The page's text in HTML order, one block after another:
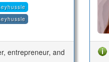
entrepreneur, and